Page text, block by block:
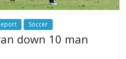
Soccer
down 10 man